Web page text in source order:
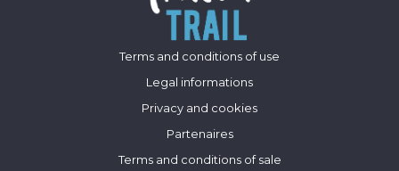
Terms and conditions of use
Legal informations
Privacy and cookies
Partenaires
Terms and conditions of sale